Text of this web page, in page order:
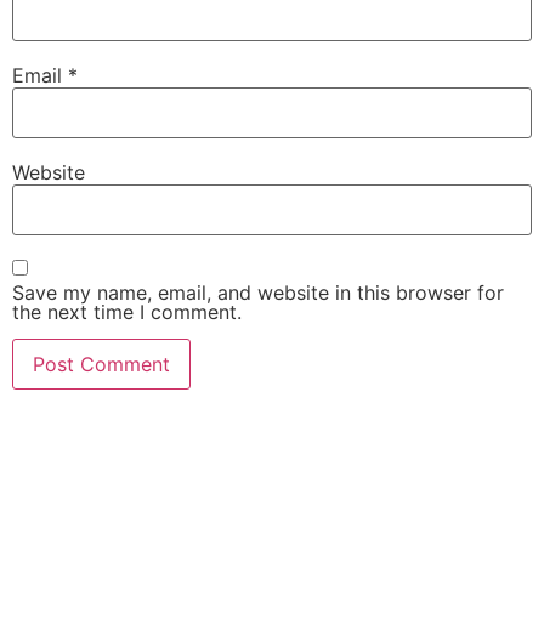
Email *
Website
Save my name, email, and website in this browser for
the next time I comment.